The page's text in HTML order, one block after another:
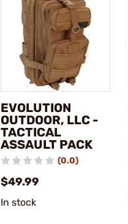
EVOLUTION
OUTDOOR, LLC -
TACTICAL
ASSAULT PACK
(0.0)
$49.99
In stock